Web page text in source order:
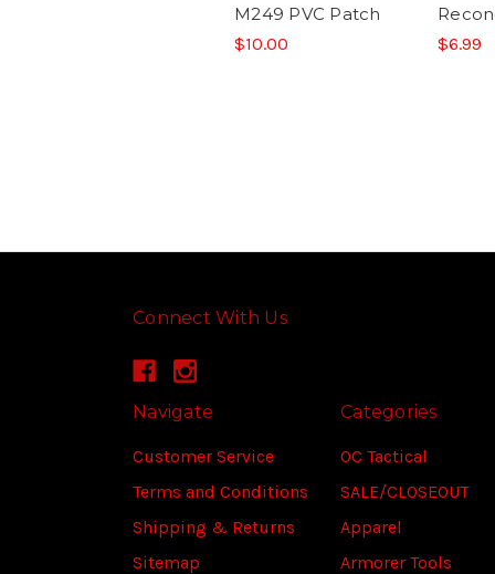
M249 PVC Patch
$10.00
$6.99
Connect With Us
Navigate
Customer Service
Terms and Conditions
Shipping & Returns
Sitemap
Categories
OC Tactical
SALE/CLOSEOUT
Apparel
Armorer Tools